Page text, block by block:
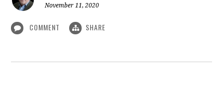
November 11, 2020
COMMENT SHARE